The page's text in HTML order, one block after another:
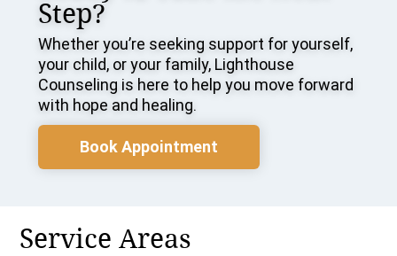
Step?
Whether you’re seeking support for yourself,
your child, or your family, Lighthouse
Counseling is here to help you move forward
with hope and healing.
Book Appointment
Service Areas